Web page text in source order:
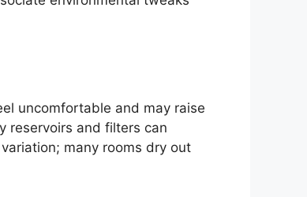
uncomfortable and may raise
reservoirs and filters can
many rooms dry out